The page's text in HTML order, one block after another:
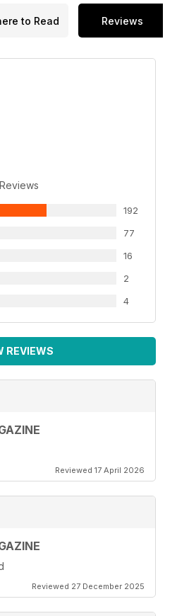
to Read Reviews
192
77
16
2
4
REVIEWS
Reviewed 17 April 2026
Reviewed 27 December 2025